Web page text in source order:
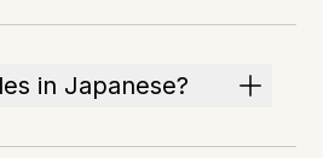
in Japanese?